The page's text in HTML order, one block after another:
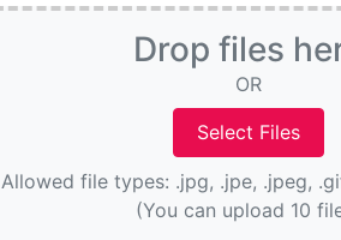
Drop files
OR
Allowed file types: .jpg, .jpe, .jpeg,
(You can upload 10